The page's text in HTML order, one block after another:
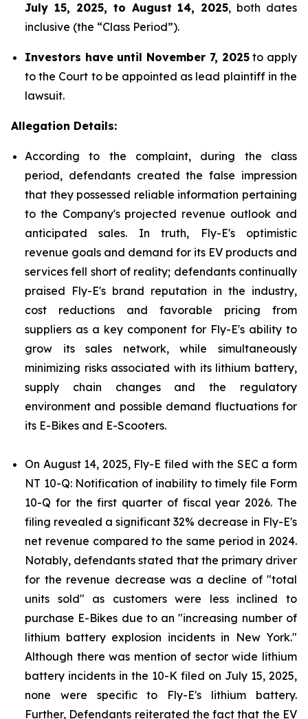
July 15, 2025, to August 14, 2025, both dates
inclusive (the “Class Period”).
Investors have until November 7, 2025to apply
to the Court to be appointed as lead plaintiff in the
lawsuit.
Allegation Details:
According to the complaint, during the class
period, defendants created the false impression
that they possessed reliable information pertaining
to the Company's projected revenue outlook and
anticipated sales. In truth, Fly-E's optimistic
revenue goals and demand for its EV products and
services fell short of reality; defendants continually
praised Fly-E's brand reputation in the industry,
cost reductions and favorable pricing from
suppliers as a key component for Fly-E's ability to
grow its sales network, while simultaneously
minimizing risks associated with its lithium battery,
supply chain changes and the regulatory
environment and possible demand fluctuations for
its E-Bikes and E-Scooters.
On August 14, 2025, Fly-E filed with the SEC a form
NT 10-Q: Notification of inability to timely file Form
10-Q for the first quarter of fiscal year 2026. The
filing revealed a significant 32% decrease in Fly-E's
net revenue compared to the same period in 2024.
Notably, defendants stated that the primary driver
for the revenue decrease was a decline of "total
units sold" as customers were less inclined to
purchase E-Bikes due to an "increasing number of
lithium battery explosion incidents in New York."
Although there was mention of sector wide lithium
battery incidents in the 10-K filed on July 15, 2025,
none were specific to Fly-E's lithium battery.
Further, Defendants reiterated the fact that the EV